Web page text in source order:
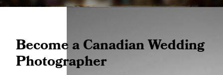
Become a Canadian Wedding
Photographer